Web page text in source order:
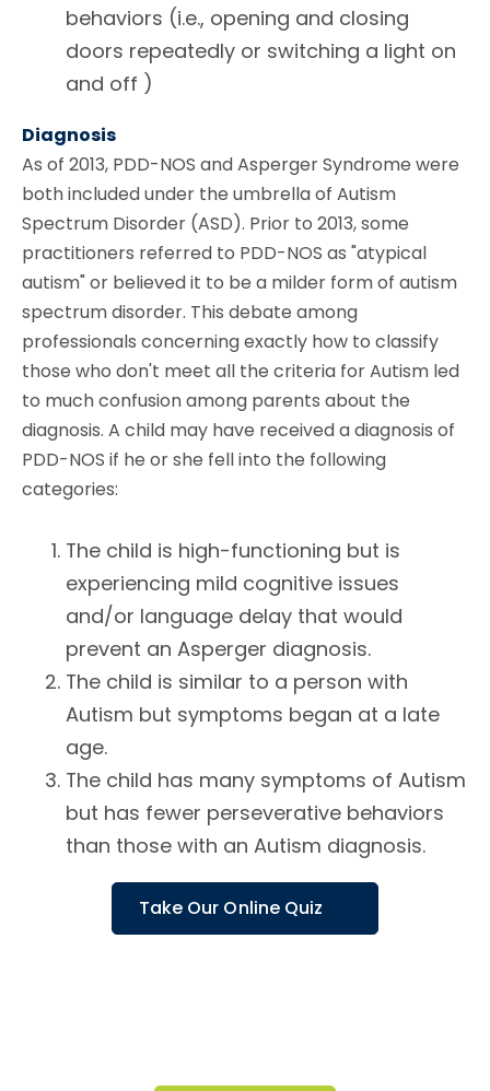
behaviors (i.e., opening and closing
doors repeatedly or switching a light on
and off )
Diagnosis
As of 2013, PDD-NOS and Asperger Syndrome were
both included under the umbrella of Autism
Spectrum Disorder (ASD). Prior to 2013, some
practitioners referred to PDD-NOS as "atypical
autism" or believed it to be a milder form of autism
spectrum disorder. This debate among
professionals concerning exactly how to classify
those who don't meet all the criteria for Autism led
to much confusion among parents about the
diagnosis. A child may have received a diagnosis of
PDD-NOS if he or she fell into the following
categories:
The child is high-functioning but is
experiencing mild cognitive issues
and/or language delay that would
prevent an Asperger diagnosis.
The child is similar to a person with
Autism but symptoms began at a late
age.
The child has many symptoms of Autism
but has fewer perseverative behaviors
than those with an Autism diagnosis.
Take Our Online Quiz